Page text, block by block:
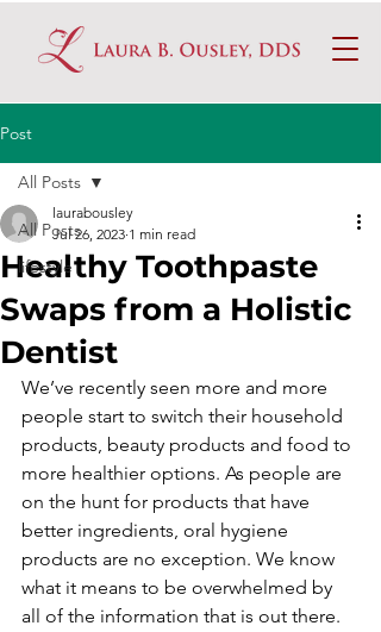
Post
All Posts
lifestyle
All Posts
Healthy Toothpaste
Swaps from a Holistic
Dentist
laurabousley
Jul 26, 2023 1 min read
We’ve recently seen more and more
people start to switch their household
products, beauty products and food to
more healthier options. As people are
on the hunt for products that have
better ingredients, oral hygiene
products are no exception. We know
what it means to be overwhelmed by
all of the information that is out there.